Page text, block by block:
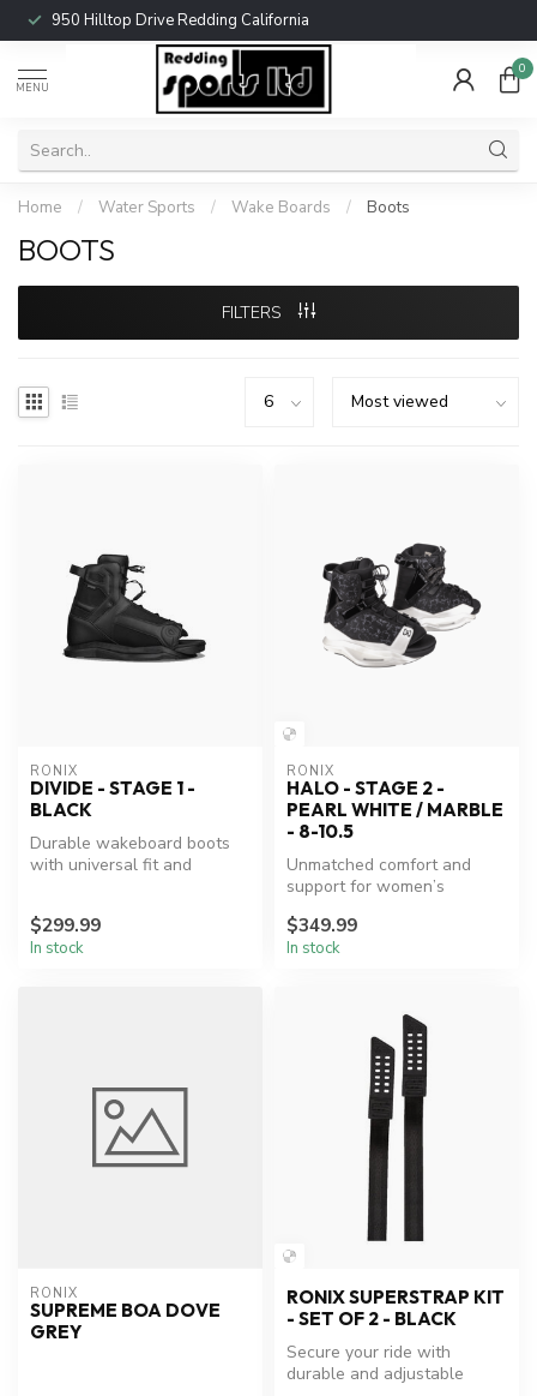
950 Hilltop Drive Redding California
MENU
0
Home / Water Sports / Wake Boards / Boots
BOOTS
FILTERS
RONIX
DIVIDE - STAGE 1 -
BLACK
Durable wakeboard boots
with universal fit and
$299.99
In stock
RONIX
HALO - STAGE 2 -
PEARL WHITE / MARBLE
- 8-10.5
Unmatched comfort and
support for women’s
$349.99
In stock
RONIX
SUPREME BOA DOVE
GREY
RONIX SUPERSTRAP KIT
- SET OF 2 - BLACK
Secure your ride with
durable and adjustable